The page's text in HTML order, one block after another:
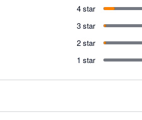
4 star
3 star
2 star
1 star